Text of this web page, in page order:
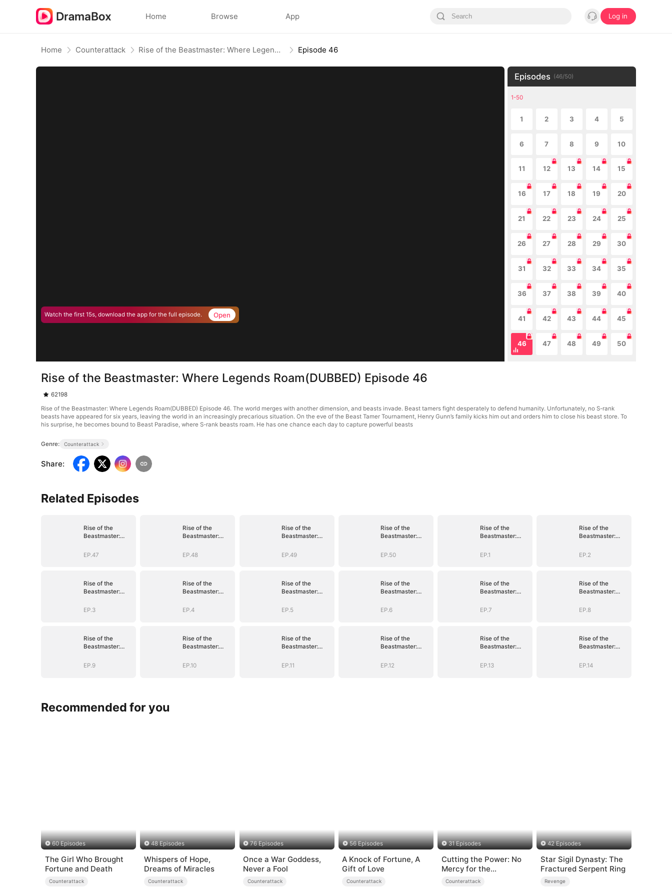
Home Browse App Log in
Home Counterattack Rise of the Beastmaster: Where Legends Roam(DUBBED) Episode 46
Watch the first 15s, download the app for the full episode. Open
Episodes (46/50)
1-50
1 2 3 4 5
6 7 8 9 10
11 12 13 14 15
16 17 18 19 20
21 22 23 24 25
26 27 28 29 30
31 32 33 34 35
36 37 38 39 40
41 42 43 44 45
46 47 48 49 50
Rise of the Beastmaster: Where Legends Roam(DUBBED) Episode 46
62198
Rise of the Beastmaster: Where Legends Roam(DUBBED) Episode 46. The world merges with another dimension, and beasts invade. Beast tamers fight desperately to defend humanity. Unfortunately, no S-rank
beasts have appeared for six years, leaving the world in an increasingly precarious situation. On the eve of the Beast Tamer Tournament, Henry Gunn’s family kicks him out and orders him to close his beast store. To
his surprise, he becomes bound to Beast Paradise, where S-rank beasts roam. He has one chance each day to capture powerful beasts
Genre: Counterattack
Share:
Related Episodes
Rise of the
Beastmaster:
Roam(DUBBED)
EP.47
Rise of the
Beastmaster:
Roam(DUBBED)
EP.48
Rise of the
Beastmaster:
Roam(DUBBED)
EP.49
Rise of the
Beastmaster:
Roam(DUBBED)
EP.50
Rise of the
Beastmaster:
Roam(DUBBED)
EP.1
Rise of the
Beastmaster:
Roam(DUBBED)
EP.2
Rise of the
Beastmaster:
Roam(DUBBED)
EP.3
Rise of the
Beastmaster:
Roam(DUBBED)
EP.4
Rise of the
Beastmaster:
Roam(DUBBED)
EP.5
Rise of the
Beastmaster:
Roam(DUBBED)
EP.6
Rise of the
Beastmaster:
Roam(DUBBED)
EP.7
Rise of the
Beastmaster:
Roam(DUBBED)
EP.8
Rise of the
Beastmaster:
Roam(DUBBED)
EP.9
Rise of the
Beastmaster:
Roam(DUBBED)
EP.10
Rise of the
Beastmaster:
Roam(DUBBED)
EP.11
Rise of the
Beastmaster:
Roam(DUBBED)
EP.12
Rise of the
Beastmaster:
Roam(DUBBED)
EP.13
Rise of the
Beastmaster:
Roam(DUBBED)
EP.14
Recommended for you
60 Episodes
The Girl Who Brought
Fortune and Death
Counterattack
48 Episodes
Whispers of Hope,
Dreams of Miracles
Counterattack
76 Episodes
Once a War Goddess,
Never a Fool
Counterattack
56 Episodes
A Knock of Fortune, A
Gift of Love
Counterattack
31 Episodes
Cutting the Power: No
Mercy for the
Ungrateful
Counterattack
42 Episodes
Star Sigil Dynasty: The
Fractured Serpent Ring
Revenge